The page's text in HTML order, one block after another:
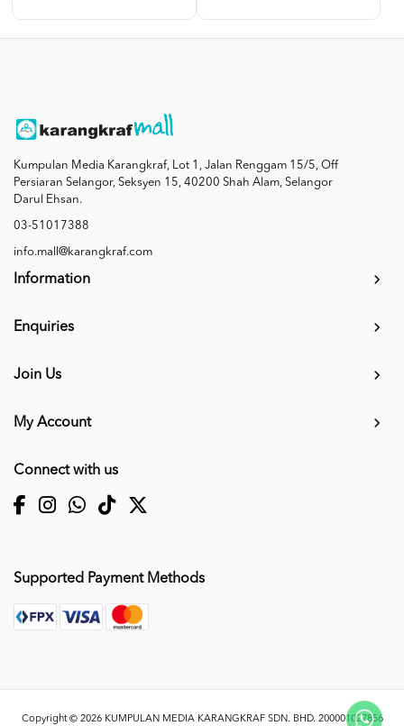
Kumpulan Media Karangkraf, Lot 1, Jalan Renggam 15/5, Off
Persiaran Selangor, Seksyen 15, 40200 Shah Alam, Selangor
Darul Ehsan.
03-51017388
info.mall@karangkraf.com
Information
Enquiries
Join Us
My Account
Connect with us
Supported Payment Methods
Copyright © 2026 KUMPULAN MEDIA KARANGKRAF SDN. BHD. 200001027856